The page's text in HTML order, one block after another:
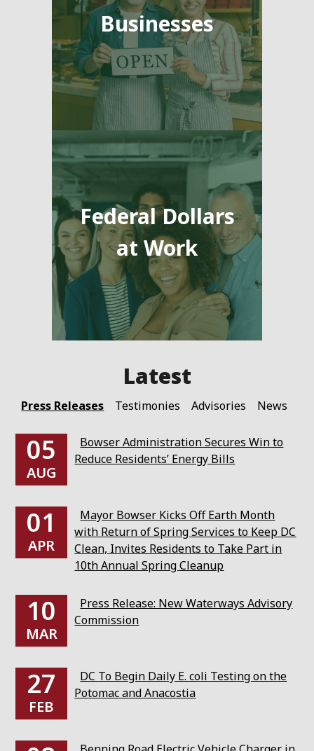
Businesses
Federal Dollars
at Work
Press Releases Testimonies Advisories News
05
AUG
Bowser Administration Secures Win to
Reduce Residents’ Energy Bills
01
APR
Mayor Bowser Kicks Off Earth Month
with Return of Spring Services to Keep DC
Clean, Invites Residents to Take Part in
10th Annual Spring Cleanup
10
MAR
Press Release: New Waterways Advisory
Commission
27
FEB
DC To Begin Daily E. coli Testing on the
Potomac and Anacostia